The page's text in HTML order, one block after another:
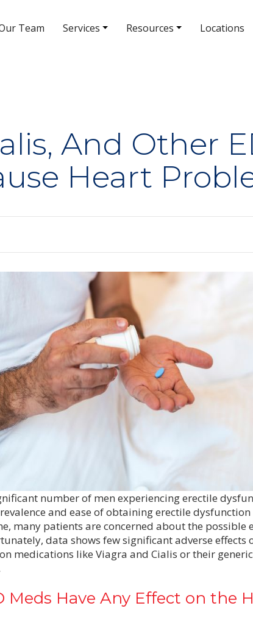
Team Services Resources Locations
And Other
Heart
number of men experiencing erectile
and ease of obtaining erectile
many patients are concerned about the possible
data shows few significant adverse effects
medications like Viagra and Cialis or their
Meds Have Any Effect on the